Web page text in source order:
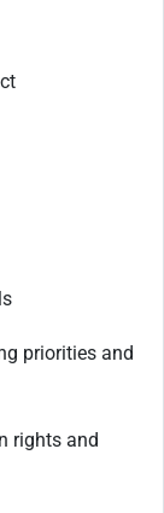
priorities and
rights and